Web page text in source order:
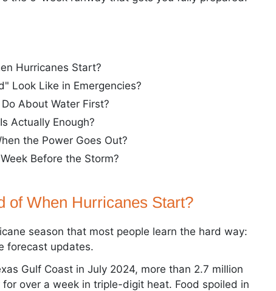
Hurricanes Start?
Look Like in Emergencies?
About Water First?
Actually Enough?
the Power Goes Out?
Before the Storm?
of When Hurricanes Start?
season that most people learn the hard way:
forecast updates.
Gulf Coast in July 2024, more than 2.7 million
over a week in triple-digit heat. Food spoiled in